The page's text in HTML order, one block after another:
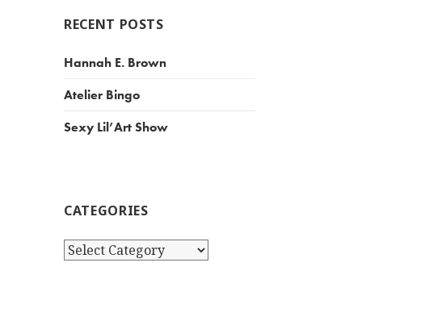
RECENT POSTS
Hannah E. Brown
Atelier Bingo
Sexy Lil’Art Show
CATEGORIES
Categories